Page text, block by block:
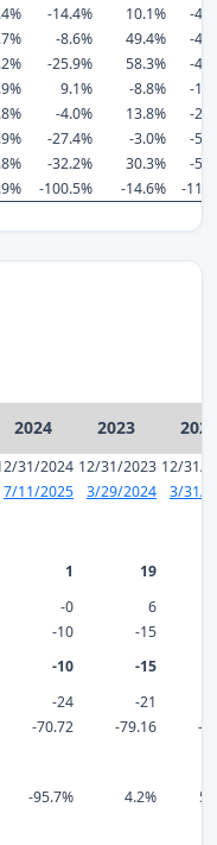
-14.4% 10.1%
-
-8.6% 49.4%
-
-25.9% 58.3%
-
9.1% -8.8%
-
-4.0% 13.8%
-
-27.4% -3.0%
-
-32.2% 30.3%
-
-100.5% -14.6% -
2024 2023 2022
31/2024 12/31/2023 12/31/
7/11/2025 3/29/2024
3/31/
1
19
-0
6
-10
-15
-10
-15
-24
-21
-70.72 -79.16
-
-95.7% 4.2%